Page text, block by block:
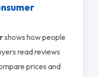
shows how people
read reviews
prices and